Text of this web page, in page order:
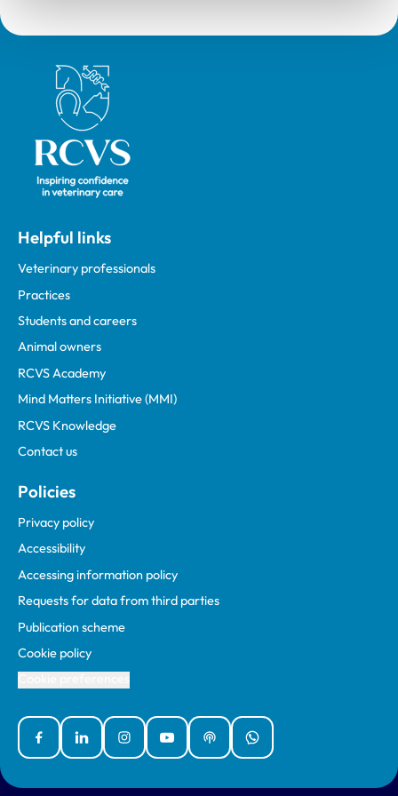
Royal College of Veterinary Surgeons
Helpful links
Veterinary professionals
Practices
Students and careers
Animal owners
RCVS Academy
Mind Matters Initiative (MMI)
RCVS Knowledge
Contact us
Policies
Privacy policy
Accessibility
Accessing information policy
Requests for data from third parties
Publication scheme
Cookie policy
FacebookLinked InInstagramYouTubePodcastsWhatsApp